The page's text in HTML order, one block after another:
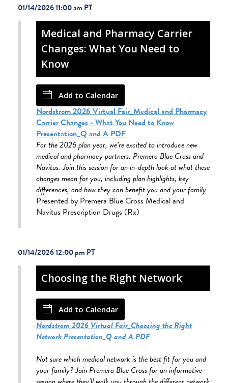
01/14/2026 11:00 am
Medical and Pharmacy Carrier
Changes: What You Need to
Know
Add to Calendar
Nordstrom 2026 Virtual Fair_Medical and Pharmacy
Carrier Changes - What You Need to Know
Presentation_Q and A PDF
For the 2026 plan year, we’re excited to introduce new
medical and pharmacy partners: Premera Blue Cross and
Navitus. Join this session for an in-depth look at what these
changes mean for you, including plan highlights, key
differences, and how they can benefit you and your family.
Presented by Premera Blue Cross Medical and
Navitus Prescription Drugs (Rx)
01/14/2026 12:00 pm
Choosing the Right Network
Add to Calendar
Nordstrom 2026 Virtual Fair_Choosing the Right
Network Presentation_Q and A PDF
Not sure which medical network is the best fit for you and
your family? Join Premera Blue Cross for an informative